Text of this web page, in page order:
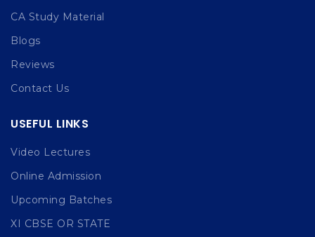
CA Study Material
Blogs
Reviews
Contact Us
USEFUL LINKS
Video Lectures
Online Admission
Upcoming Batches
XI CBSE OR STATE